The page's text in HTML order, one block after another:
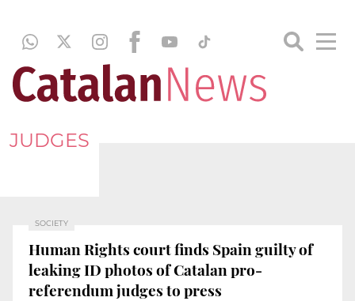
JUDGES
SOCIETY
Human Rights court finds Spain guilty of
leaking ID photos of Catalan pro-
referendum judges to press